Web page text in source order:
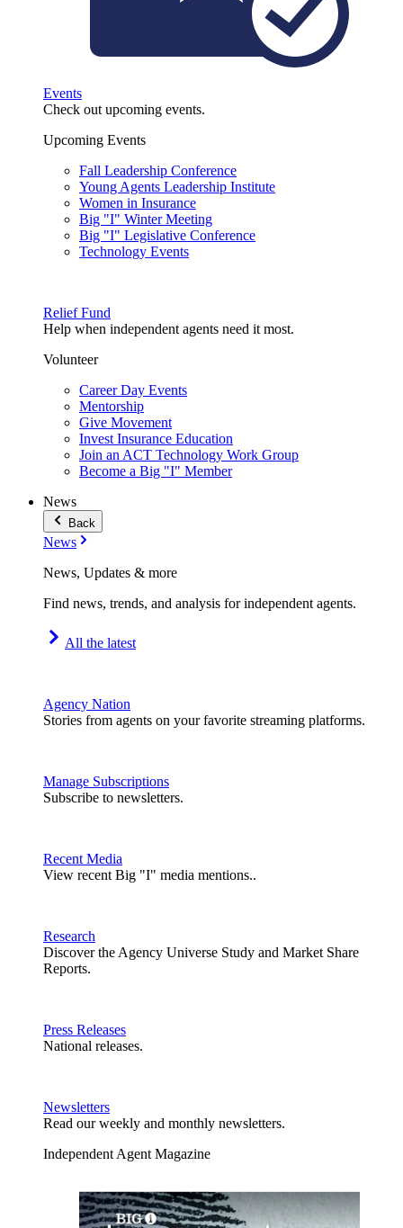
Events
Check out upcoming events.
Upcoming Events
Fall Leadership Conference
Young Agents Leadership Institute
Women in Insurance
Big "I" Winter Meeting
Big "I" Legislative Conference
Technology Events
Relief Fund
Help when independent agents need it most.
Volunteer
Career Day Events
Mentorship
Give Movement
Invest Insurance Education
Join an ACT Technology Work Group
Become a Big "I" Member
News
Back
News
News, Updates & more
Find news, trends, and analysis for independent agents.
All the latest
Agency Nation
Stories from agents on your favorite streaming platforms.
Manage Subscriptions
Subscribe to newsletters.
Recent Media
View recent Big "I" media mentions..
Research
Discover the Agency Universe Study and Market Share
Reports.
Press Releases
National releases.
Newsletters
Read our weekly and monthly newsletters.
Independent Agent Magazine